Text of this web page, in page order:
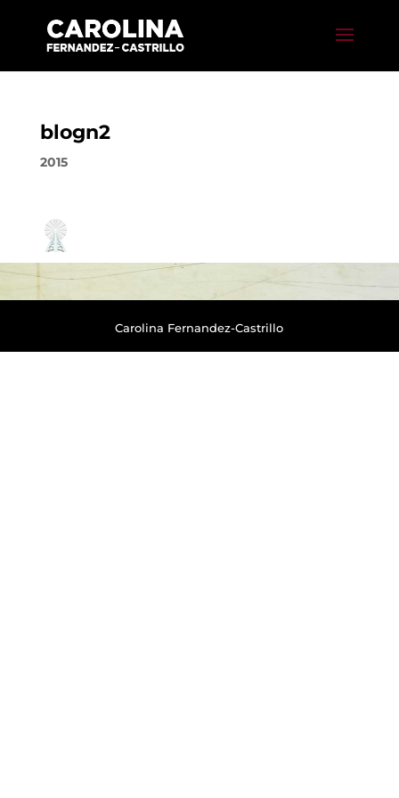
blogn2
2015
Carolina Fernandez-Castrillo